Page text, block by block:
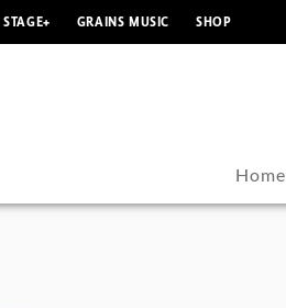
STAGE+ GRAINS MUSIC SHOP
Home